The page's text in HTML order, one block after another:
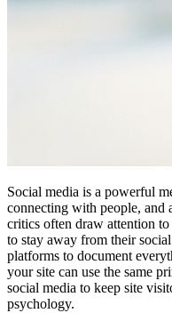
Social media is a powerful
connecting with people, and
critics often draw attention to
to stay away from their
platforms to document
your site can use the same
social media to keep site
psychology.